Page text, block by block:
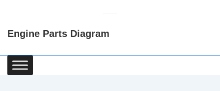
Content
Engine Parts Diagram
Main
Navigation